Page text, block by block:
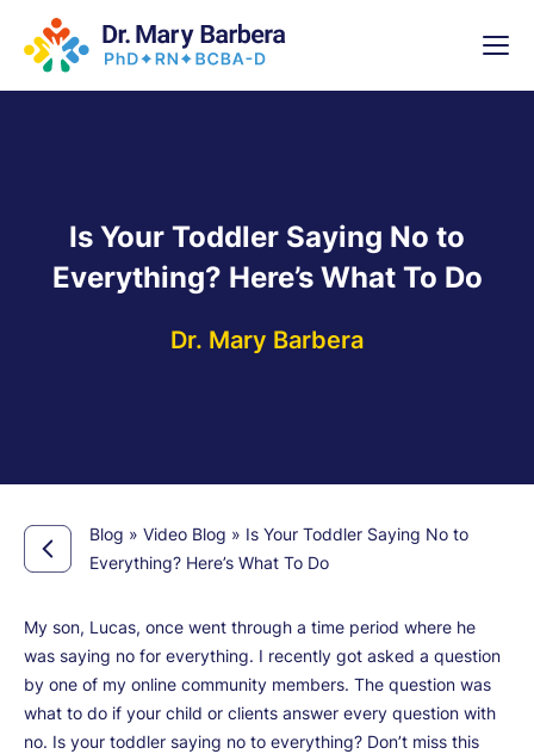
Is Your Toddler Saying No to
Everything? Here’s What To Do
Dr. Mary Barbera
Blog » Video Blog » Is Your Toddler Saying No to
Everything? Here’s What To Do
My son, Lucas, once went through a time period where he
was saying no for everything. I recently got asked a question
by one of my online community members. The question was
what to do if your child or clients answer every question with
no. Is your toddler saying no to everything? Don’t miss this